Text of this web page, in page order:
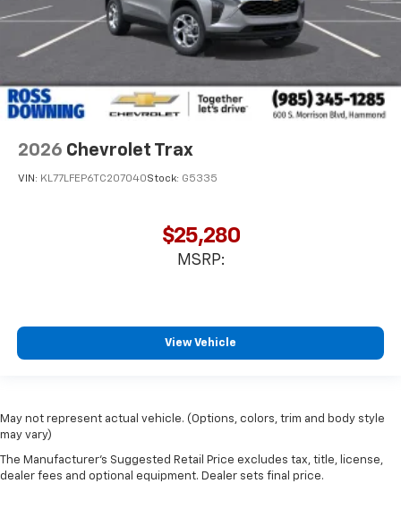
2026 Chevrolet Trax
VIN: KL77LFEP6TC207040Stock: G5335
$25,280
MSRP:
View Vehicle
May not represent actual vehicle. (Options, colors, trim and body style
may vary)
The Manufacturer's Suggested Retail Price excludes tax, title, license,
dealer fees and optional equipment. Dealer sets final price.